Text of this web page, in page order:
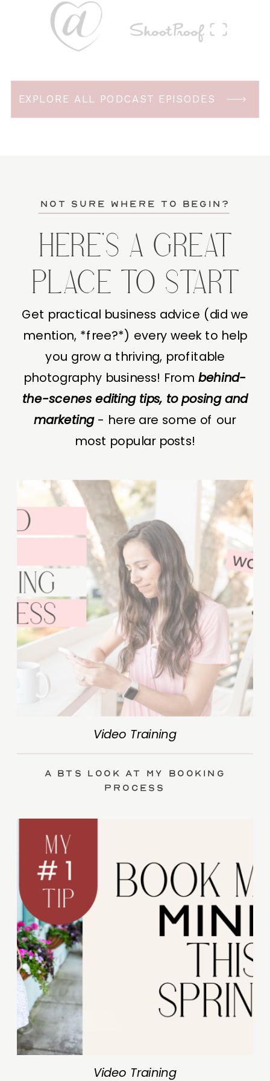
EXPLORE ALL PODCAST EPISODES
not sure where to begin?
HERE'S A GREAT
PLACE TO START
Get practical business advice (did we
mention, *free?*) every week to help
you grow a thriving, profitable
photography business! From behind-
the-scenes editing tips, to posing and
marketing- here are some of our
most popular posts!
Video Training
A BTS Look at My Booking
Process
Video Training